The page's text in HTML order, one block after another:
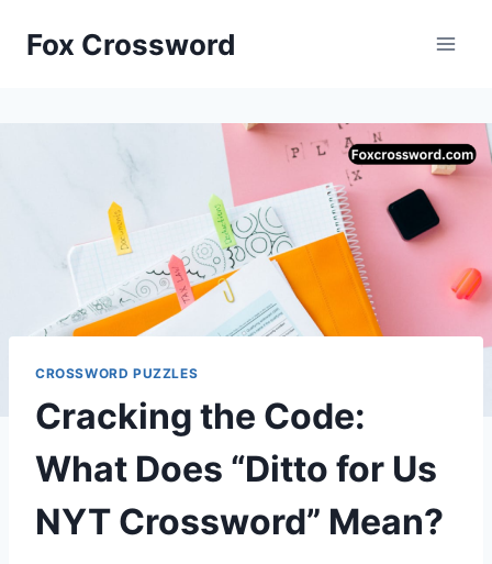
Fox Crossword
CROSSWORD PUZZLES
Cracking the Code:
What Does “Ditto for Us
NYT Crossword” Mean?